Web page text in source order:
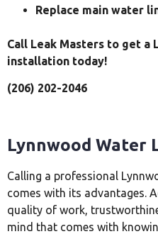
Replace main water
Call Leak Masters to get a
installation today!
(206) 202-2046
Lynnwood Water
Calling a professional
comes with its advantages.
quality of work,
mind that comes with